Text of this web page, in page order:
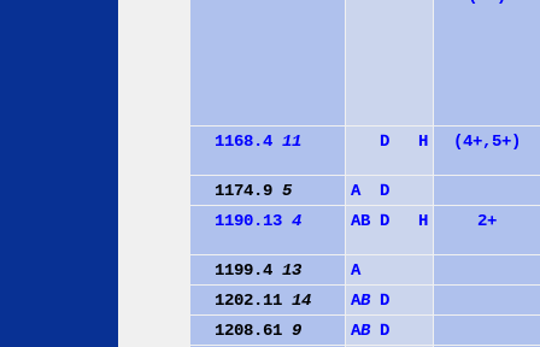
1168.4 11 D H (4+,5+)
1174.9 5 A
D
1190.13 4 AB D H 2+
1199.4 13
A
1202.11 14 AB D
1208.61 9 AB D